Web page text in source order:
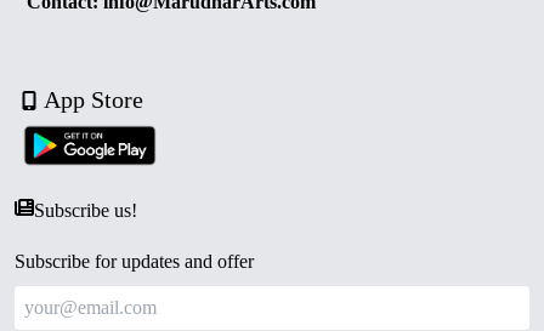
App Store
Subscribe us!
Subscribe for updates and offer